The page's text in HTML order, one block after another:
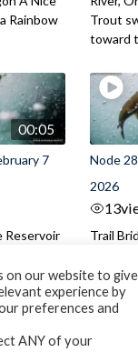
Rainbow
Trout
toward
00:05
7
Reservoir
A Bull
it's way
Node
2026
13
Trail
River,
belly
Trout
on our website to give
experience by
preferences and
ANY of your